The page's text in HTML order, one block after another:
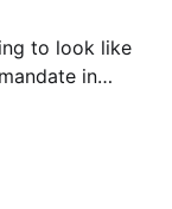
to look like
in